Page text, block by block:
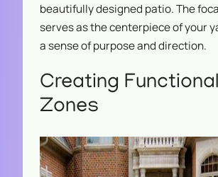
beautifully designed patio. The
serves as the centerpiece of your
a sense of purpose and direction.
Creating Functional
Zones